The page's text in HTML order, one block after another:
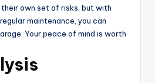
own set of risks, but with
maintenance, you can
Your peace of mind is worth